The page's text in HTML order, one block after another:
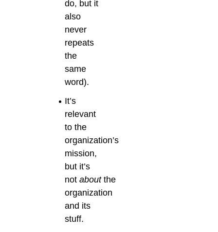
do, but it
also
never
repeats
the
same
word).
It’s
relevant
to the
organization’s
mission,
but it’s
notaboutthe
organization
and its
stuff.